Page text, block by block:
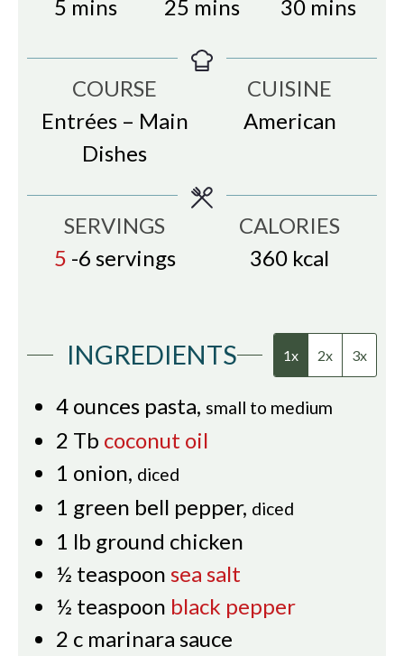
5minutes
mins 25minutes
mins 30minutes
mins
COURSE
Entrées – Main
Dishes
CUISINE
American
SERVINGS
5 -6 servings
CALORIES
360 kcal
INGREDIENTS 1x 2x 3x
4 ounces pasta, small to medium
2 Tb coconut oil
1 onion, diced
1 green bell pepper, diced
1 lb ground chicken
½ teaspoon sea salt
½ teaspoon black pepper
2 c marinara sauce